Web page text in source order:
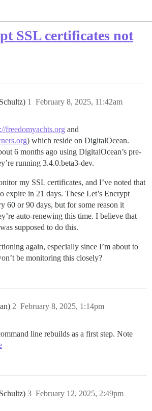
SSL certificates not
February 8, 2025, 11:42am
1
freedomyachts.org and
) which reside on DigitalOcean.
6 months ago using DigitalOcean’s pre-
running 3.4.0.beta3-dev.
my SSL certificates, and I’ve noted that
expire in 21 days. These Let’s Encrypt
60 or 90 days, but for some reason it
auto-renewing this time. I believe that
supposed to do this.
again, especially since I’m about to
be monitoring this closely?
February 8, 2025, 1:14pm
2
line rebuilds as a first step. Note
February 12, 2025, 2:49pm
3